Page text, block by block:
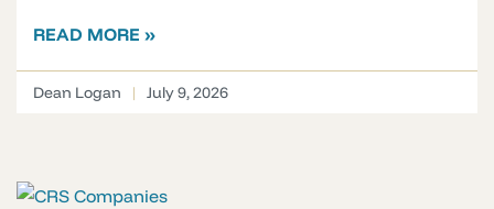
READ MORE »
Dean Logan July 9, 2026